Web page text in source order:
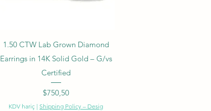
Hızlı Bakış
1.50 CTW Lab Grown Diamond
Earrings in 14K Solid Gold – G/vs
Certified
Fiyat
$750,50
KDV hariç |Shipping Policy – Desig